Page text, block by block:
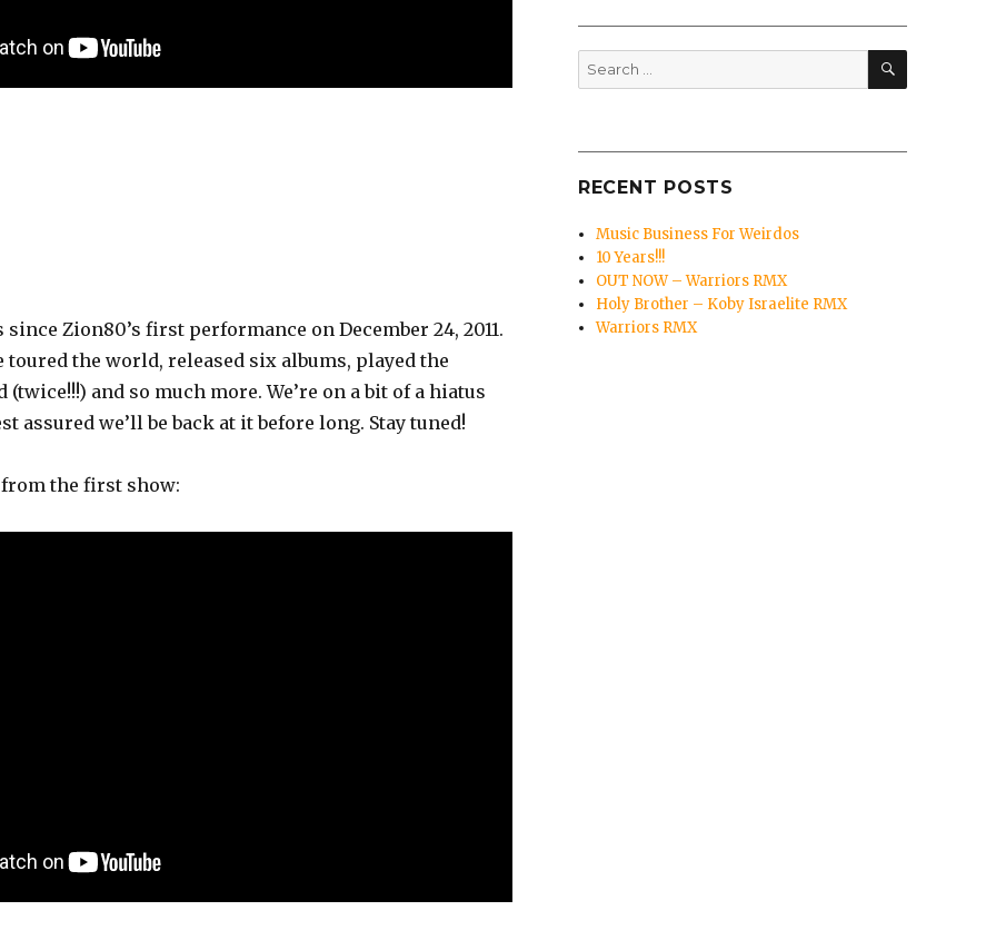
since Zion80’s first performance on December 24, 2011.
toured the world, released six albums, played the
(twice!!!) and so much more. We’re on a bit of a hiatus
assured we’ll be back at it before long. Stay tuned!
the first show:
Search
for:
SEARCH
RECENT POSTS
Music Business For Weirdos
10 Years!!!
OUT NOW – Warriors RMX
Holy Brother – Koby Israelite RMX
Warriors RMX